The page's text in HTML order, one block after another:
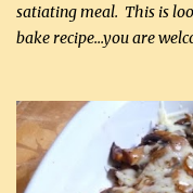
satiating meal. This is
bake recipe...you are
lb lean ground beef (0.45
(2 mL) 6 oz cream cheese
2 tbsp butter (30 mL) 1